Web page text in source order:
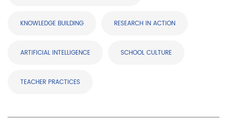
KNOWLEDGE BUILDING RESEARCH IN ACTION
ARTIFICIAL INTELLIGENCE SCHOOL CULTURE
TEACHER PRACTICES